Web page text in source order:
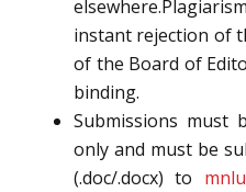
instant rejection of
of the Board of
binding.
Submissions must
only and must be
(.doc/.docx) to